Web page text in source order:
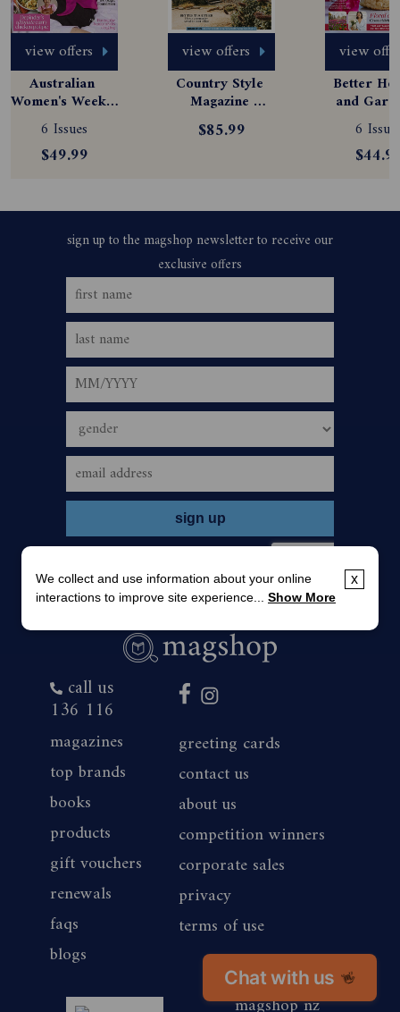
Chat with us 👋
view offers
Australian
Women's Weekly
Magazine
Subscription
6 Issues
$49.99
view offers
Country Style
Magazine
Subscription
$85.99
view
Better
and
6
call us
136 116
magazines
top brands
books
products
gift vouchers
renewals
faqs
blogs
greeting cards
contact us
about us
competition winners
corporate sales
privacy
terms of use
magshop nz
x
We collect and use information about your online
interactions to improve site experience... Show More